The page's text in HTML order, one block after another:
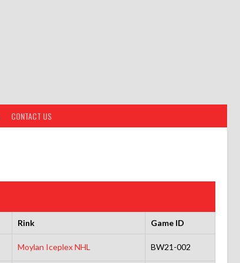
CONTACT US
Rink Game ID
Moylan Iceplex NHL BW21-002